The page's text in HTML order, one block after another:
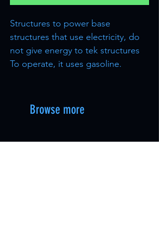
Structures to power base
structures that use electricity, do
not give energy to tek structures
To operate, it uses gasoline.
Browse more